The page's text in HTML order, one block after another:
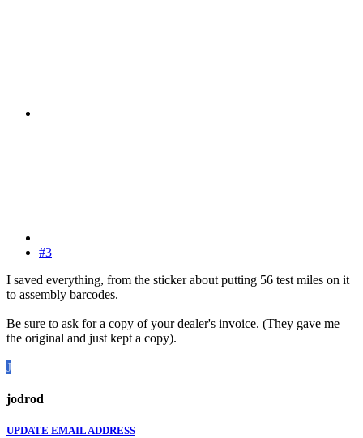
#3
I saved everything, from the sticker about putting 56 test miles on it
to assembly barcodes.
Be sure to ask for a copy of your dealer's invoice. (They gave me
the original and just kept a copy).
J
jodrod
UPDATE EMAIL ADDRESS